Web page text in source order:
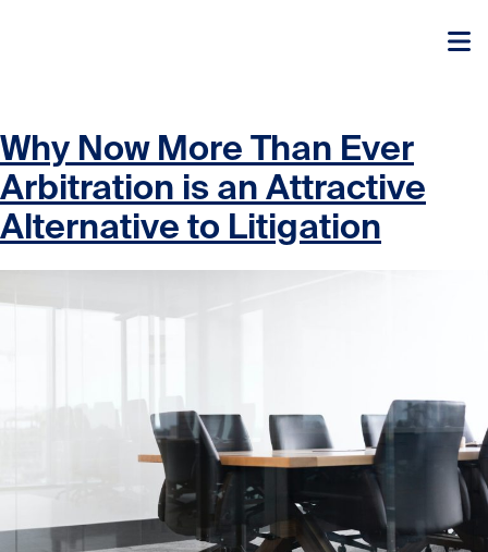
Why Now More Than Ever
Arbitration is an Attractive
Alternative to Litigation